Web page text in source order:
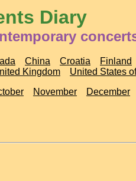
Diary
China Croatia Finland
Kingdom
United States
November December